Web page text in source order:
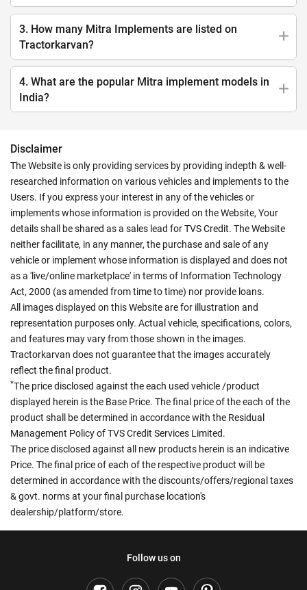
3. How many Mitra Implements are listed on
Tractorkarvan?
4. What are the popular Mitra implement models in
India?
Disclaimer
The Website is only providing services by providing indepth & well-
researched information on various vehicles and implements to the
Users. If you express your interest in any of the vehicles or
implements whose information is provided on the Website, Your
details shall be shared as a sales lead for TVS Credit. The Website
neither facilitate, in any manner, the purchase and sale of any
vehicle or implement whose information is displayed and does not
as a 'live/online marketplace' in terms of Information Technology
Act, 2000 (as amended from time to time) nor provide loans.
All images displayed on this Website are for illustration and
representation purposes only. Actual vehicle, specifications, colors,
and features may vary from those shown in the images.
Tractorkarvan does not guarantee that the images accurately
reflect the final product.
*The price disclosed against the each used vehicle /product
displayed herein is the Base Price. The final price of the each of the
product shall be determined in accordance with the Residual
Management Policy of TVS Credit Services Limited.
The price disclosed against all new products herein is an indicative
Price. The final price of each of the respective product will be
determined in accordance with the discounts/offers/regional taxes
& govt. norms at your final purchase location's
dealership/platform/store.
Follow us on